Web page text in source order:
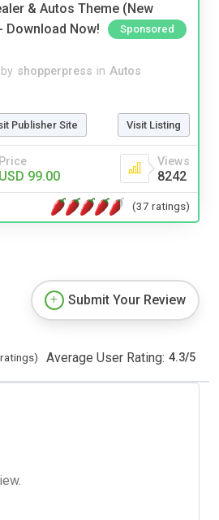
& Autos Theme (New
Download Now!
Sponsored
shopperpress in Autos
Publisher Site Visit Listing
Price
USD 99.00
Views
8242
(37 ratings)
Submit Your Review
Average User Rating: 4.3/5